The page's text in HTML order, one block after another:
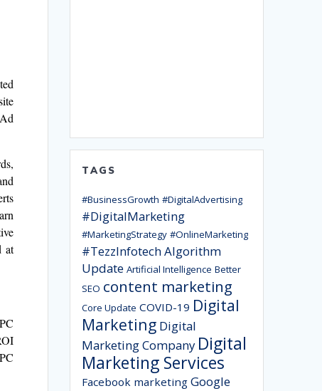
at
TAGS
#BusinessGrowth #DigitalAdvertising
#DigitalMarketing
#MarketingStrategy #OnlineMarketing
#TezzInfotechAlgorithm
Update Artificial Intelligence Better
SEO content marketing
Core Update COVID-19 Digital
Marketing Digital
Marketing Company Digital
Marketing Services
Facebook marketing Google